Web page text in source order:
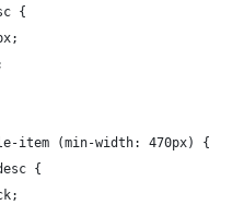
{
item (min-width: 470px) {
{